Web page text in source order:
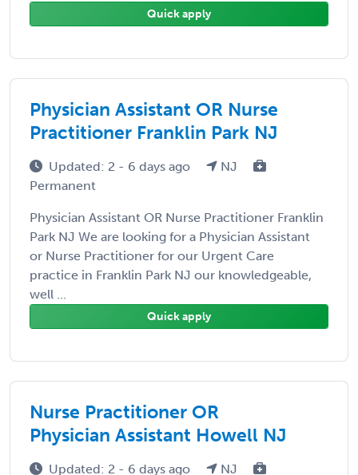
Quick apply
Physician Assistant OR Nurse
Practitioner Franklin Park NJ
Updated: 2 - 6 days ago
NJ
Permanent
Physician Assistant OR Nurse Practitioner Franklin
Park NJ We are looking for a Physician Assistant
or Nurse Practitioner for our Urgent Care
practice in Franklin Park NJ our knowledgeable,
well ...
Quick apply
Nurse Practitioner OR
Physician Assistant Howell NJ
Updated: 2 - 6 days ago
NJ